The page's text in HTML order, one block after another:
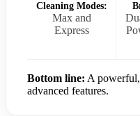
Cleaning Modes:
Max and
Express
Bottom line: A
advanced features.